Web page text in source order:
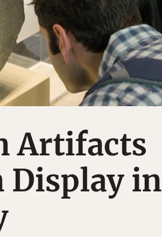
Artifacts
Display in